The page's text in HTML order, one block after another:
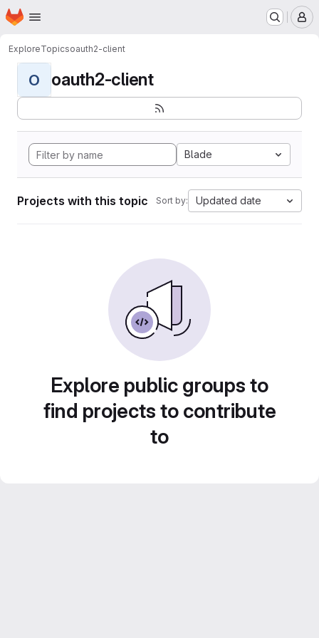
Skip to main content
Homepage
ExploreTopicsoauth2-client
O oauth2-client
Blade
Projects with this topic Sort by: Updated date
Explore public groups to
find projects to contribute
to